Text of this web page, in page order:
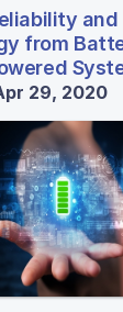
from
29, 2020